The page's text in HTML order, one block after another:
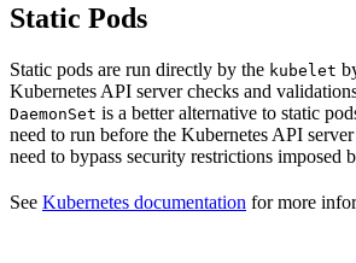
Static Pods
Static pods are run directly by the kubelet
Kubernetes API server checks and
DaemonSet is a better alternative to static
need to run before the Kubernetes API
need to bypass security restrictions imposed
See Kubernetes documentation for more